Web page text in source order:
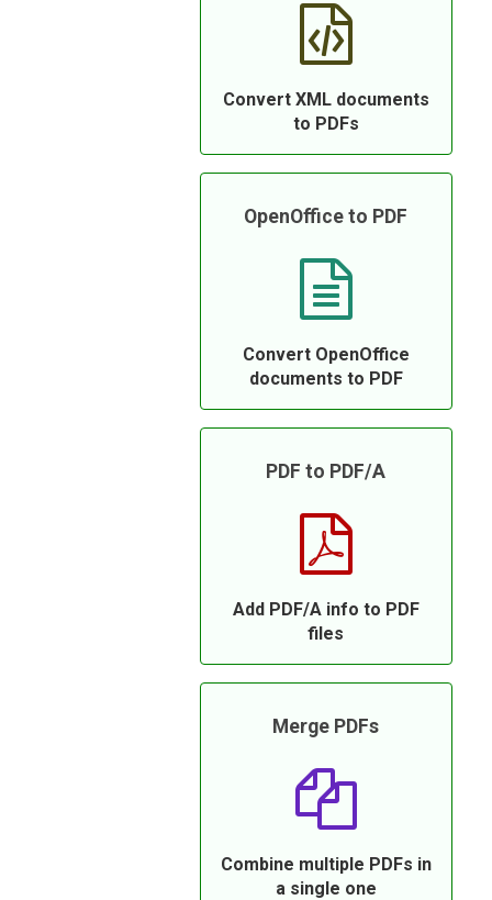
Convert XML documents
to PDFs
OpenOffice to PDF
Convert OpenOffice
documents to PDF
PDF to PDF/A
Add PDF/A info to PDF
files
Merge PDFs
Combine multiple PDFs in
a single one